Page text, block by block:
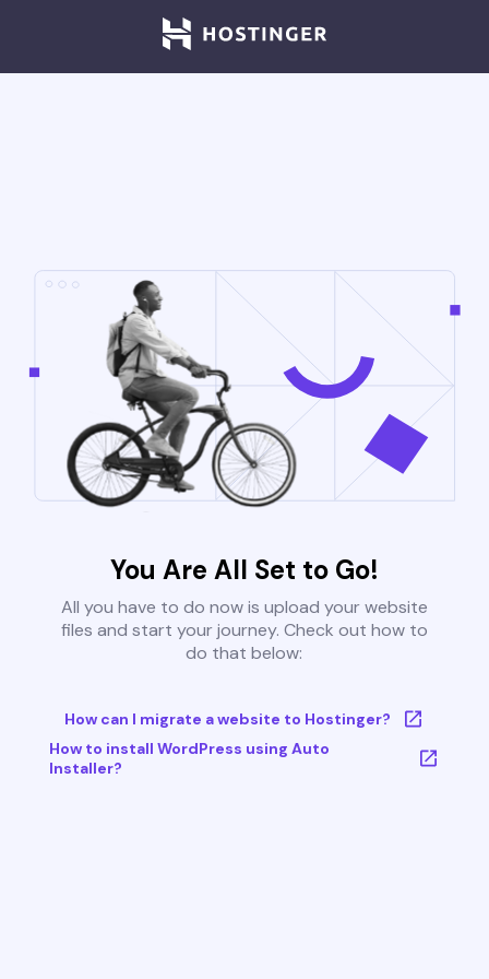
You Are All Set to Go!
All you have to do now is upload your website
files and start your journey. Check out how to
do that below:
How can I migrate a website to Hostinger?
How to install WordPress using Auto
Installer?